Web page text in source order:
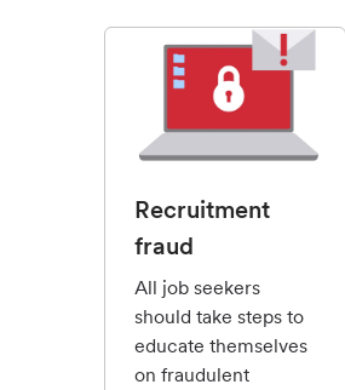
Recruitment
fraud
All job seekers
should take steps to
educate themselves
on fraudulent